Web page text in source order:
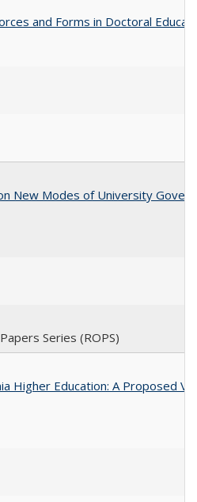
and Forms in Doctoral
New Modes of University
Series (ROPS)
Higher Education: A Proposed